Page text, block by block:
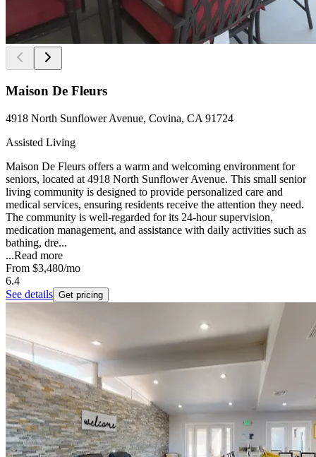
Maison De Fleurs
4918 North Sunflower Avenue, Covina, CA 91724
Assisted Living
Maison De Fleurs offers a warm and welcoming environment for
seniors, located at 4918 North Sunflower Avenue. This small senior
living community is designed to provide personalized care and
medical services, ensuring residents receive the attention they need.
The community is well-regarded for its 24-hour supervision,
medication management, and assistance with daily activities such as
bathing, dre...
...Read more
From $3,480/mo
6.4
See details Get pricing